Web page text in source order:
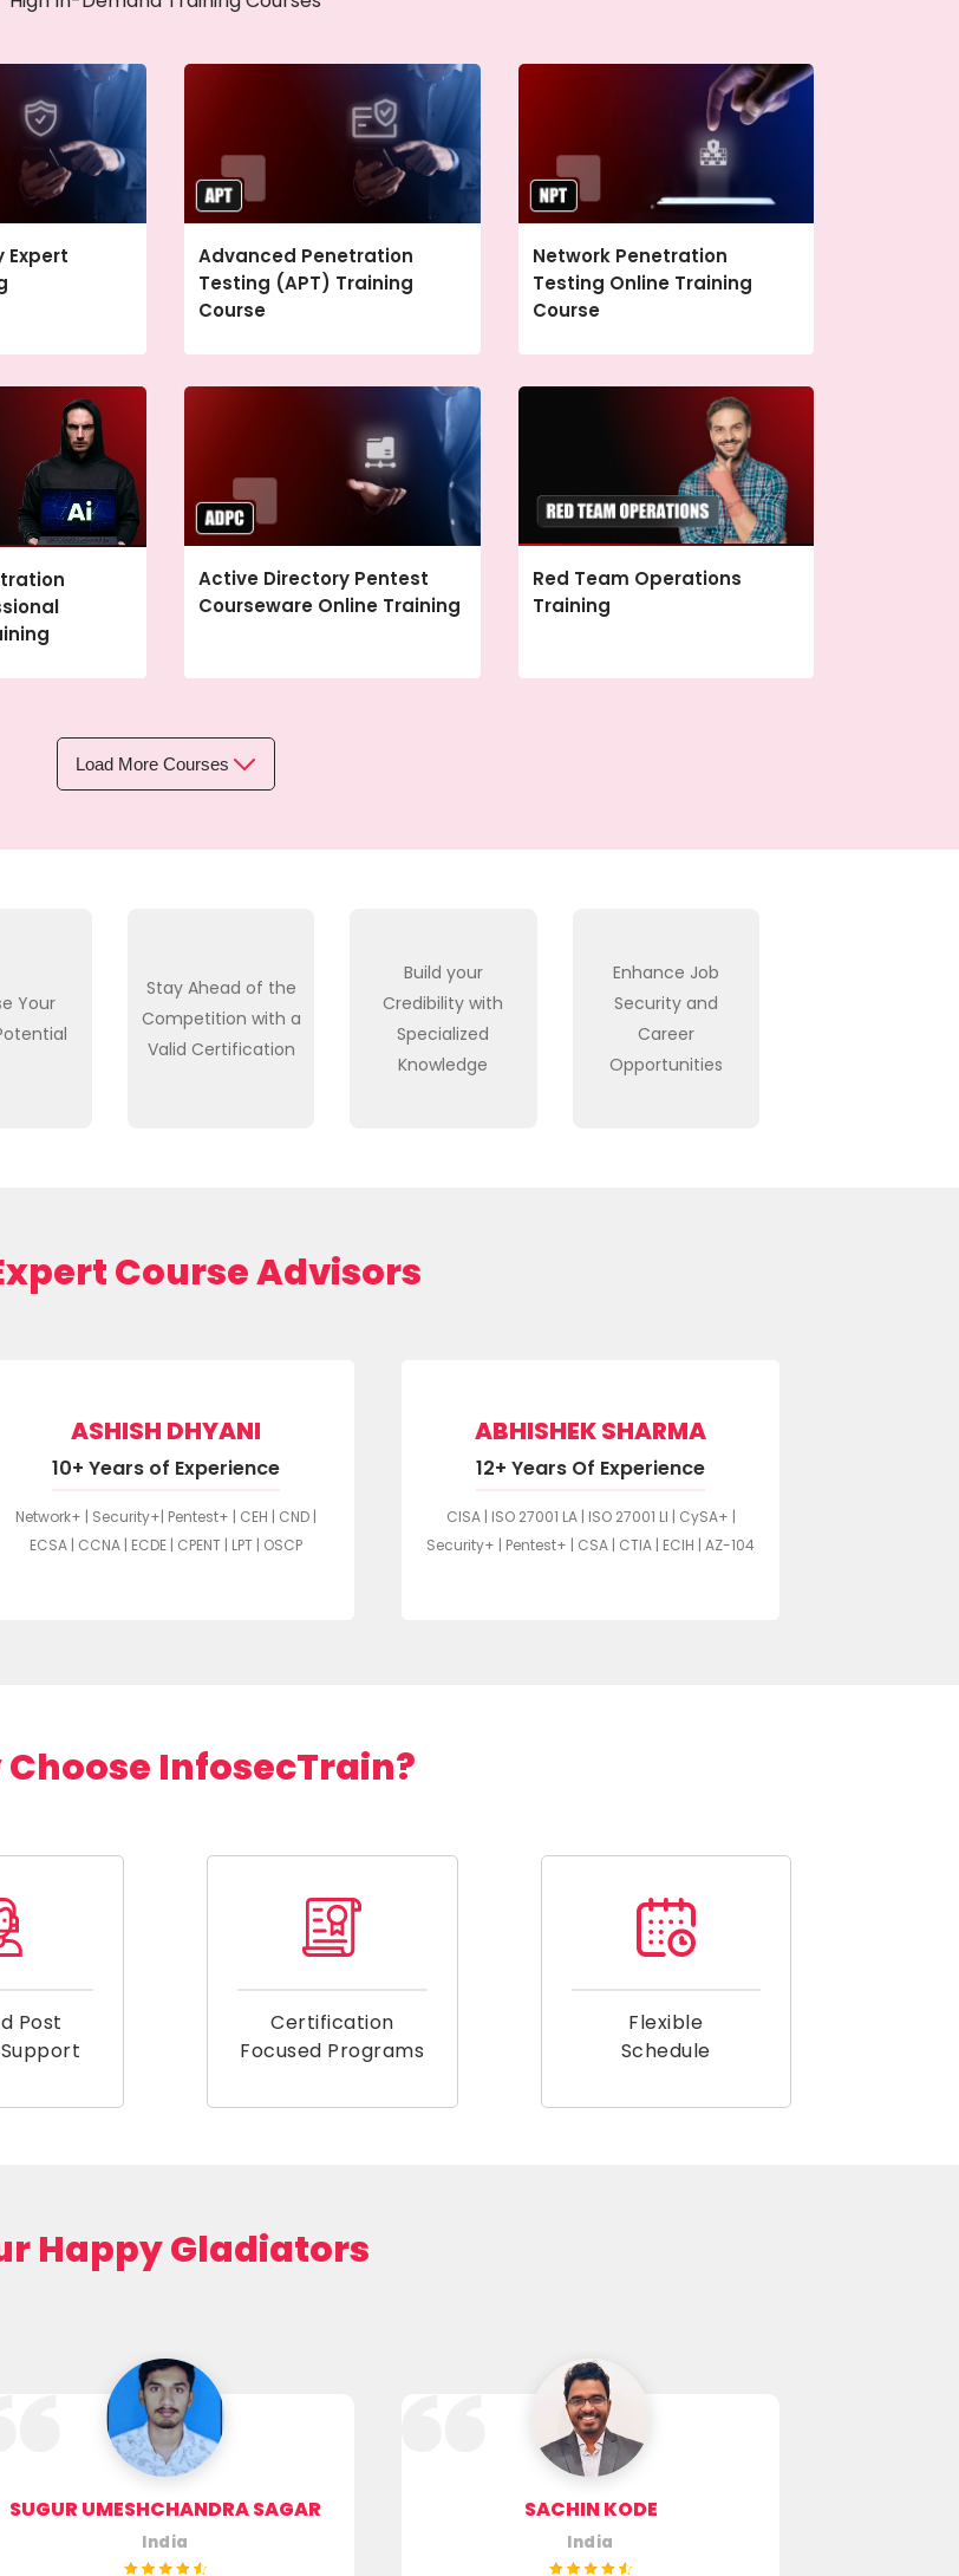
Expert
Advanced Penetration
Testing (APT) Training
Course
Network Penetration
Testing Online Training
Course
Active Directory Pentest
Courseware Online Training
Red Team Operations
Training
Load More Courses
Your
Stay Ahead of the
Competition with a
Valid Certification
Build your
Credibility with
Specialized
Knowledge
Enhance Job
Security and
Career
Opportunities
Course Advisors
ASHISH DHYANI
10+ Years of Experience
Network+ | Security+| Pentest+ | CEH | CND |
ECSA | CCNA | ECDE | CPENT | LPT | OSCP
ABHISHEK SHARMA
12+ Years Of Experience
CISA | ISO 27001 LA | ISO 27001 LI | CySA+ |
Security+ | Pentest+ | CSA | CTIA | ECIH | AZ-104
Choose InfosecTrain?
Post
Certification
Focused Programs
Flexible
Schedule
Happy Gladiators
SUGUR UMESHCHANDRA SAGAR
India
SACHIN KODE
India